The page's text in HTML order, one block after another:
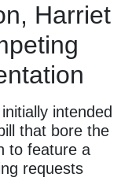
Harriet
intended
that bore the
to feature a
requests